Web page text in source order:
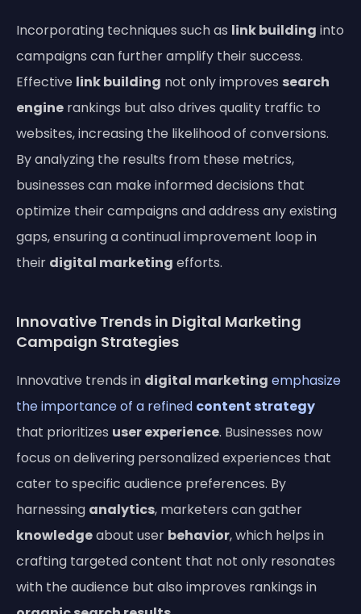
Incorporating techniques such as link building into
campaigns can further amplify their success.
Effective link building not only improves search
engine rankings but also drives quality traffic to
websites, increasing the likelihood of conversions.
By analyzing the results from these metrics,
businesses can make informed decisions that
optimize their campaigns and address any existing
gaps, ensuring a continual improvement loop in
their digital marketing efforts.
Innovative Trends in Digital Marketing
Campaign Strategies
Innovative trends in digital marketing emphasize
the importance of a refined content strategy
that prioritizes user experience. Businesses now
focus on delivering personalized experiences that
cater to specific audience preferences. By
harnessing analytics, marketers can gather
knowledgeabout user behavior, which helps in
crafting targeted content that not only resonates
with the audience but also improves rankings in